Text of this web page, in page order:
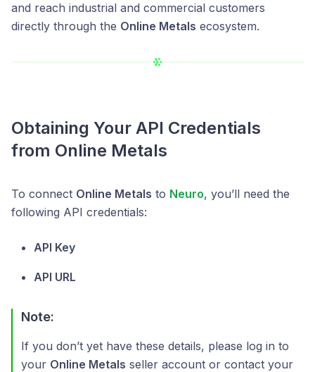
and reach industrial and commercial customers
directly through the Online Metals ecosystem.
Obtaining Your API Credentials
from Online Metals
To connect Online Metals to Neuro, you’ll need the
following API credentials:
API Key
API URL
Note:
If you don’t yet have these details, please log in to
your Online Metals seller account or contact your